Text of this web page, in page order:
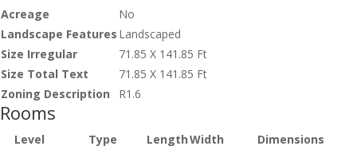
Acreage
No
Landscape Features Landscaped
Size Irregular
71.85 X 141.85 Ft
Size Total Text
71.85 X 141.85 Ft
Zoning Description
R1.6
Rooms
Level Type LengthWidth
Dimensions